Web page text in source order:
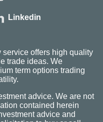
Linkedin
service offers high quality
trade ideas. We
term options trading
advice. We are not
contained herein
advice and